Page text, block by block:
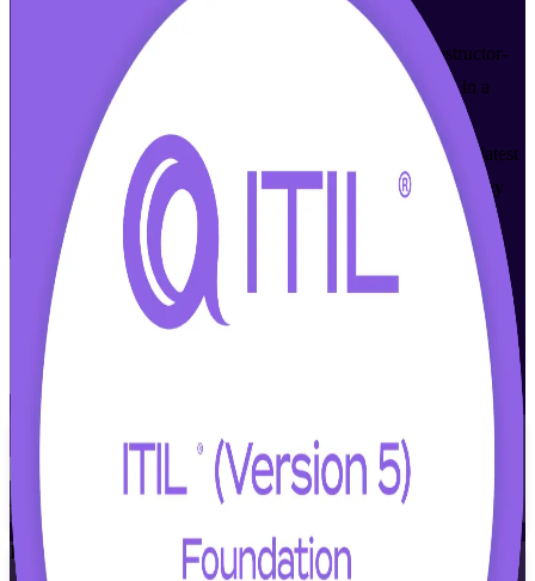
Built for ITIL 4 certified professionals in Nashville, this instructor-
led bridge updates your knowledge and credential to ITIL 5 in a
focused, one-day program. You learn only what is new and
changed, sit the AXELOS and PeopleCert exam, and earn the latest
ITIL 5 Foundation credential that the city's healthcare, technology
and finance employers value.
Enroll Now
View Schedules and Pricing
Flexible
Training Schedules
Instructor-led